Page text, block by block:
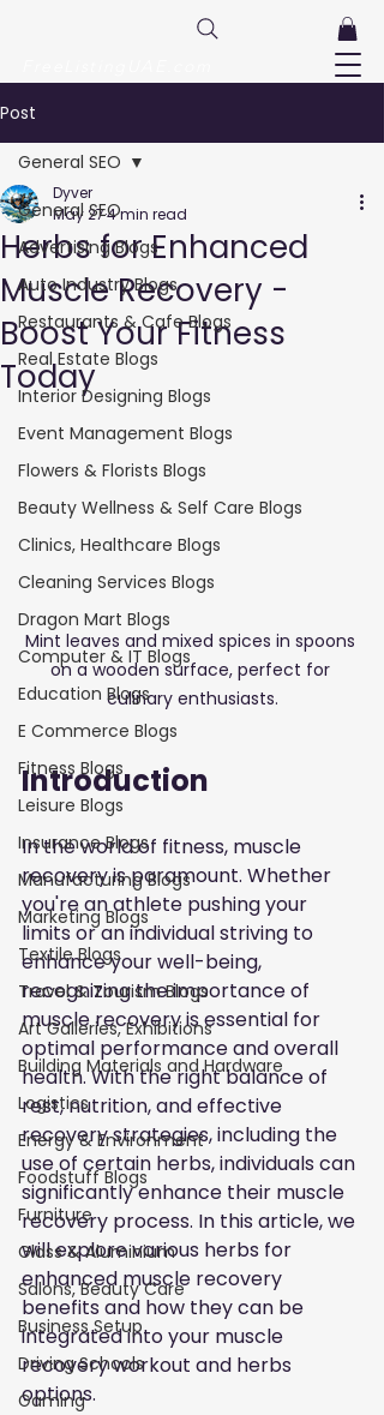
Post
General SEO
Advertising Blogs
Auto Industry Blogs
Restaurants & Cafe Blogs
Real Estate Blogs
Interior Designing Blogs
Event Management Blogs
Flowers & Florists Blogs
Beauty Wellness & Self Care Blogs
Clinics, Healthcare Blogs
Cleaning Services Blogs
Dragon Mart Blogs
Computer & IT Blogs
Education Blogs
E Commerce Blogs
Fitness Blogs
Leisure Blogs
Insurance Blogs
Manufacturing Blogs
Marketing Blogs
Textile Blogs
Travel & Tourism Blogs
Art Galleries, Exhibitions
Building Materials and Hardware
Logistics
Energy & Environment
Foodstuff Blogs
Furniture
Glass & Aluminium
Salons, Beauty Care
Business Setup
Driving Schools
Gaming
General SEO
Herbs for Enhanced
Muscle Recovery -
Boost Your Fitness
Today
Dyver
May 274 min read
Mint leaves and mixed spices in spoons
on a wooden surface, perfect for
culinary enthusiasts.
Introduction
In the world of fitness, muscle
recovery is paramount. Whether
you're an athlete pushing your
limits or an individual striving to
enhance your well-being,
recognizing the importance of
muscle recovery is essential for
optimal performance and overall
health. With the right balance of
rest, nutrition, and effective
recovery strategies, including the
use of certain herbs, individuals can
significantly enhance their muscle
recovery process. In this article, we
will explore various herbs for
enhanced muscle recovery
benefits and how they can be
integrated into your muscle
recovery workout and herbs
options.